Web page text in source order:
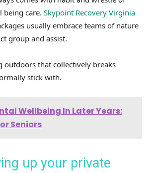
being care. Skypoint Recovery Virginia
usually embrace teams of nature
group and assist.
outdoors that collectively breaks
stick with.
Wellbeing In Later Years:
Seniors
up your private